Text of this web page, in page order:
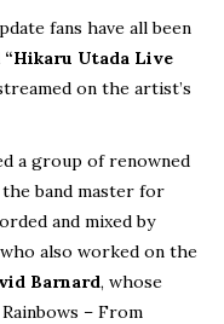
fans have all been
“Hikaru Utada Live
on the artist’s
a group of renowned
band master for
and mixed by
also worked on the
Barnard, whose
– From